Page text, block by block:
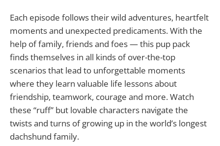
Each episode follows their wild adventures, heartfelt
moments and unexpected predicaments. With the
help of family, friends and foes — this pup pack
finds themselves in all kinds of over-the-top
scenarios that lead to unforgettable moments
where they learn valuable life lessons about
friendship, teamwork, courage and more. Watch
these “ruff” but lovable characters navigate the
twists and turns of growing up in the world’s longest
dachshund family.